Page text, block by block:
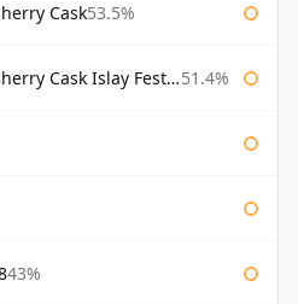
Cask53.5%
Islay Festival 2004 51.4%
43%